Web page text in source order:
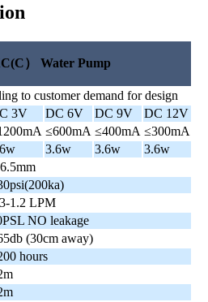
） Water Pump
to customer demand for design
3V DC 6V DC 9V
DC 12V
≤600mA ≤400mA ≤300mA
3.6w 3.6w
3.6w
1.2 LPM
NO leakage
(30cm away)
hours